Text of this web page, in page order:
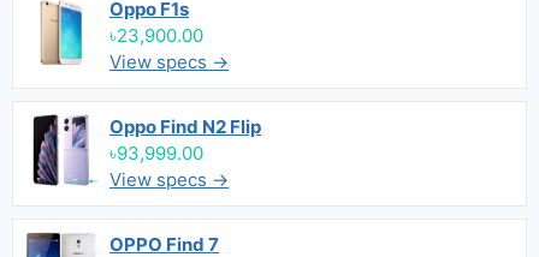
Oppo F1s
৳23,900.00
View specs →
Oppo Find N2 Flip
৳93,999.00
View specs →
OPPO Find 7